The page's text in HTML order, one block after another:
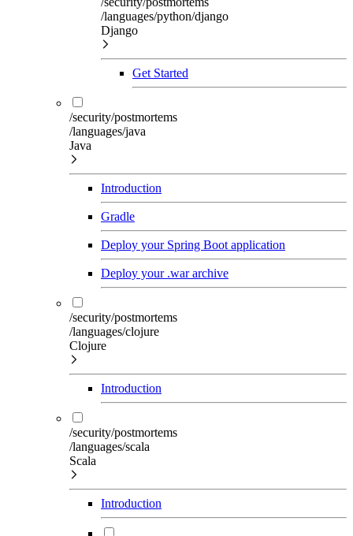
/languages/python/django
Django
Get Started
/security/postmortems
/languages/java
Java
Introduction
Gradle
Deploy your Spring Boot application
Deploy your .war archive
/security/postmortems
/languages/clojure
Clojure
Introduction
/security/postmortems
/languages/scala
Scala
Introduction